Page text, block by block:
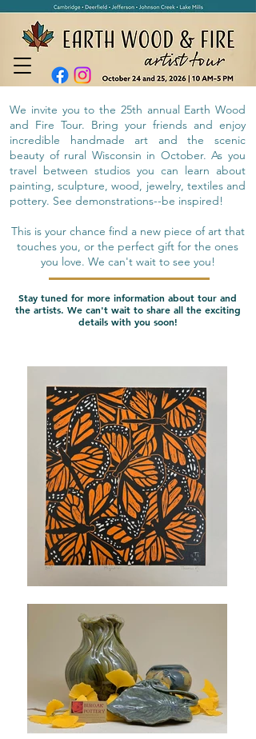
We invite you to the 25th annual Earth Wood
and Fire Tour. Bring your friends and enjoy
incredible handmade art and the scenic
beauty of rural Wisconsin in October. As you
travel between studios you can learn about
painting, sculpture, wood, jewelry, textiles and
pottery. See demonstrations--be inspired!
This is your chance find a new piece of art that
touches you, or the perfect gift for the ones
you love. We can't wait to see you!
Stay tuned for more information about tour and
the artists. We can't wait to share all the exciting
details with you soon!